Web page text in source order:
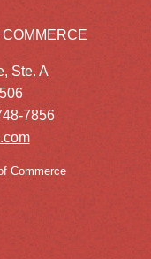
Ste. A
7856
Commerce